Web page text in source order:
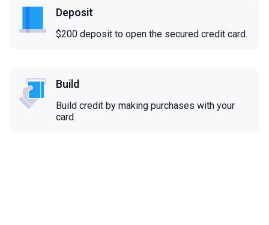
Deposit
$200 deposit to open the secured credit card.
Build
Build credit by making purchases with your
card.